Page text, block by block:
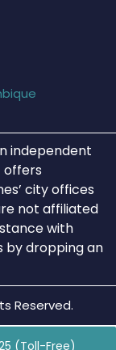
independent
city offices
not affiliated
with
by dropping an
Reserved.
(Toll-Free)